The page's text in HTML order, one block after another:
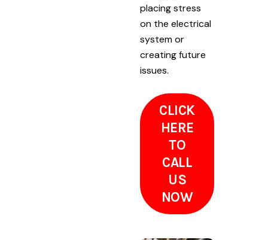
placing stress
on the electrical
system or
creating future
issues.
CLICK
HERE
TO
CALL
US
NOW